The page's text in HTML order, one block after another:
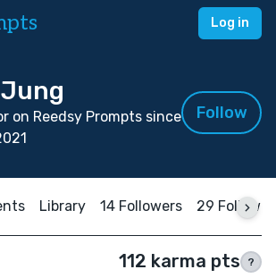
Log in
Jung
on Reedsy Prompts since
Follow
Library 14 Followers 29
112 karma pts ?